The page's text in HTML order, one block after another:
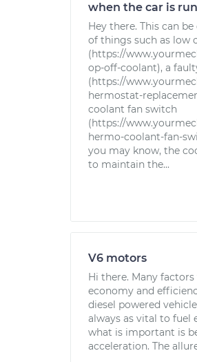
when the car is
Hey there. This can
of things such as low
(https://
op-off-coolant), a
(https://
hermostat-
coolant fan switch
(https://
hermo-coolant-fan-
you may know, the
to maintain the...
V6 motors
Hi there. Many
economy and
diesel powered
always as vital to fuel
what is important is
acceleration. The